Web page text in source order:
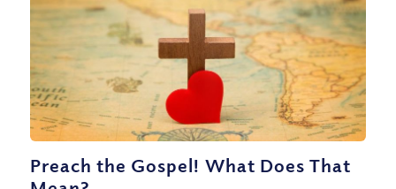
Preach the Gospel! What Does That